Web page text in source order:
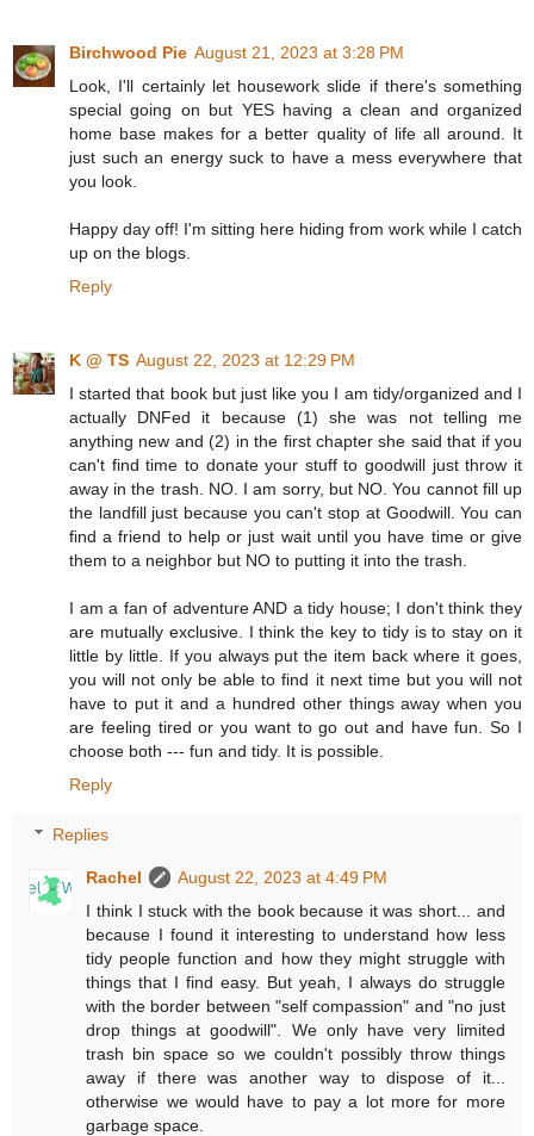
Birchwood Pie August 21, 2023 at 3:28 PM
Look, I'll certainly let housework slide if there's something
special going on but YES having a clean and organized
home base makes for a better quality of life all around. It
just such an energy suck to have a mess everywhere that
you look.
Happy day off! I'm sitting here hiding from work while I catch
up on the blogs.
Reply
K @ TS August 22, 2023 at 12:29 PM
I started that book but just like you I am tidy/organized and I
actually DNFed it because (1) she was not telling me
anything new and (2) in the first chapter she said that if you
can't find time to donate your stuff to goodwill just throw it
away in the trash. NO. I am sorry, but NO. You cannot fill up
the landfill just because you can't stop at Goodwill. You can
find a friend to help or just wait until you have time or give
them to a neighbor but NO to putting it into the trash.
I am a fan of adventure AND a tidy house; I don't think they
are mutually exclusive. I think the key to tidy is to stay on it
little by little. If you always put the item back where it goes,
you will not only be able to find it next time but you will not
have to put it and a hundred other things away when you
are feeling tired or you want to go out and have fun. So I
choose both --- fun and tidy. It is possible.
Reply
Replies
Rachel
August 22, 2023 at 4:49 PM
I think I stuck with the book because it was short... and
because I found it interesting to understand how less
tidy people function and how they might struggle with
things that I find easy. But yeah, I always do struggle
with the border between "self compassion" and "no just
drop things at goodwill". We only have very limited
trash bin space so we couldn't possibly throw things
away if there was another way to dispose of it...
otherwise we would have to pay a lot more for more
garbage space.